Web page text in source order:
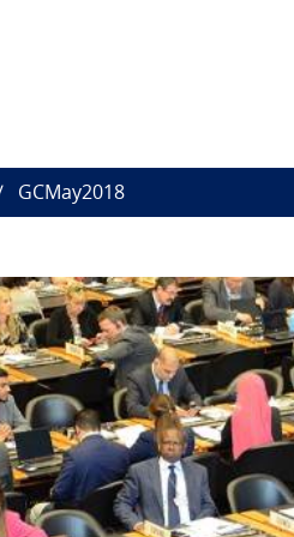
GCMay2018